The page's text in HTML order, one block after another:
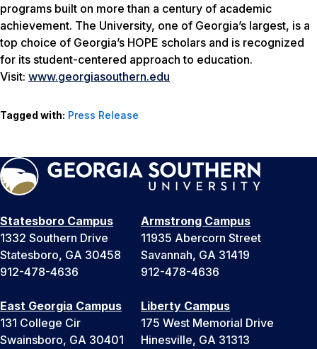
programs built on more than a century of academic
achievement. The University, one of Georgia’s largest, is a
top choice of Georgia’s HOPE scholars and is recognized
for its student-centered approach to education.
Visit: www.georgiasouthern.edu
Tagged with: Press Release
Statesboro Campus
1332 Southern Drive
Statesboro, GA 30458
912-478-4636
Armstrong Campus
11935 Abercorn Street
Savannah, GA 31419
912-478-4636
East Georgia Campus
131 College Cir
Swainsboro, GA 30401
Liberty Campus
175 West Memorial Drive
Hinesville, GA 31313